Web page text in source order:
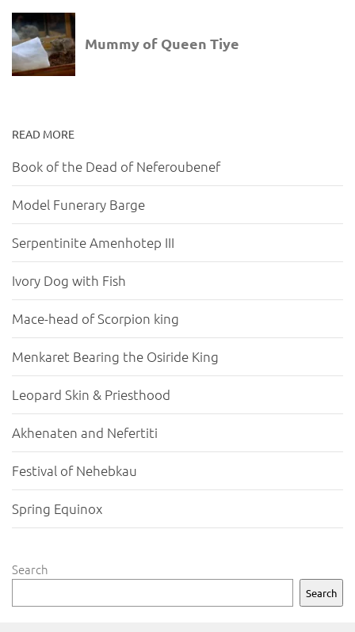
READ MORE
Book of the Dead of Neferoubenef
Model Funerary Barge
Serpentinite Amenhotep III
Ivory Dog with Fish
Mace-head of Scorpion king
Menkaret Bearing the Osiride King
Leopard Skin & Priesthood
Akhenaten and Nefertiti
Festival of Nehebkau
Spring Equinox
Search
Search